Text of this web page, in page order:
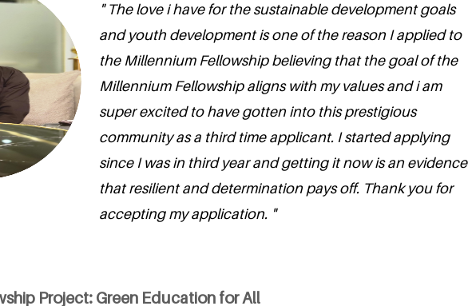
" The love i have for the sustainable development goals
and youth development is one of the reason I applied to
the Millennium Fellowship believing that the goal of the
Millennium Fellowship aligns with my values and i am
super excited to have gotten into this prestigious
community as a third time applicant. I started applying
since I was in third year and getting it now is an evidence
that resilient and determination pays off. Thank you for
accepting my application. "
Project: Green Education for All